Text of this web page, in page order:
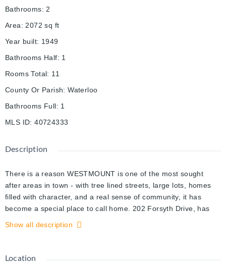
Bathrooms: 2
Area: 2072 sq ft
Year built: 1949
Bathrooms Half: 1
Rooms Total: 11
County Or Parish: Waterloo
Bathrooms Full: 1
MLS ID: 40724333
Description
There is a reason WESTMOUNT is one of the most sought
after areas in town - with tree lined streets, large lots, homes
filled with character, and a real sense of community, it has
become a special place to call home. 202 Forsyth Drive, has
been lovingly maintained over the years by only 3 owners. With
exude an elegance unique to these historic locales.
Show all description
Location